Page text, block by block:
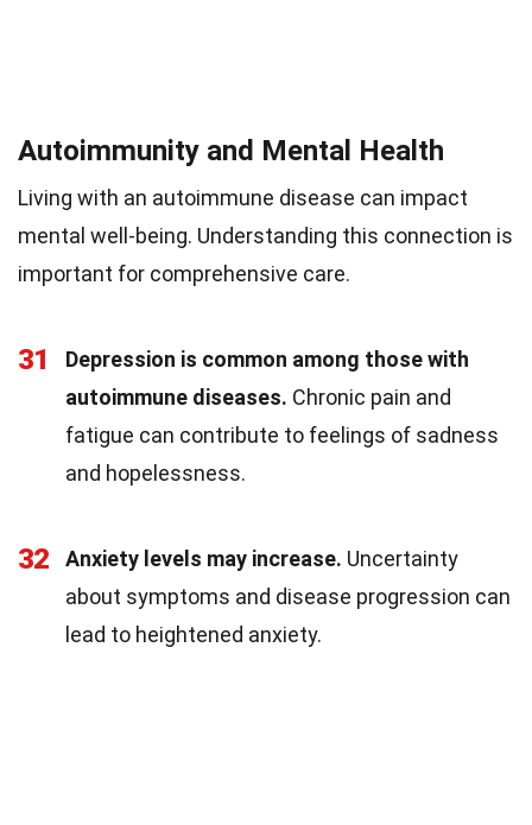
Autoimmunity and Mental Health
Living with an autoimmune disease can impact
mental well-being. Understanding this connection is
important for comprehensive care.
31
Depression is common among those with
autoimmune diseases. Chronic pain and
fatigue can contribute to feelings of sadness
and hopelessness.
32 Anxiety levels may increase. Uncertainty
about symptoms and disease progression can
lead to heightened anxiety.